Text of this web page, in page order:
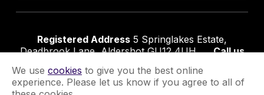
Registered Address 5 Springlakes Estate,
Deadbrook Lane, Aldershot GU12 4UH
Call us
We use cookies to give you the best online
experience. Please let us know if you agree to all of